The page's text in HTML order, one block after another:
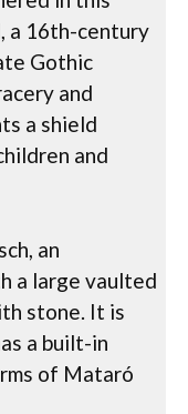
a 16th-century
Gothic
and
a shield
and
an
a large vaulted
stone. It is
a built-in
of Mataró